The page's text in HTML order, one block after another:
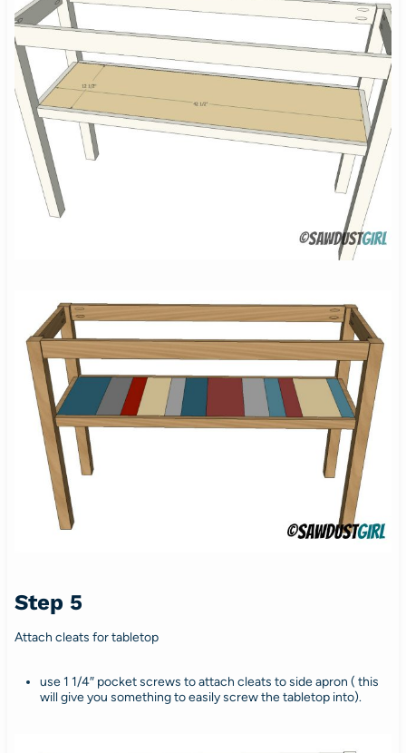
Step 5
Attach cleats for tabletop
use 1 1/4″ pocket screws to attach cleats to side apron ( this
will give you something to easily screw the tabletop into).